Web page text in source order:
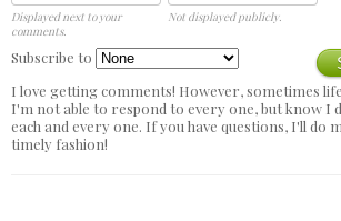
Displayed next to your
comments.
Not displayed publicly.
Subscribe to
I love getting comments! However, sometimes
I'm not able to respond to every one, but know I
each and every one. If you have questions, I'll do
timely fashion!